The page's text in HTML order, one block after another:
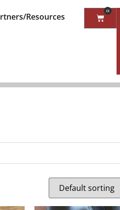
Resources
0